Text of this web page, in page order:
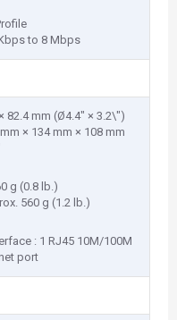
to 8 Mbps
82.4 mm (Ø4.4" × 3.2\")
× 134 mm × 108 mm
g (0.8 lb.)
560 g (1.2 lb.)
: 1 RJ45 10M/100M
port